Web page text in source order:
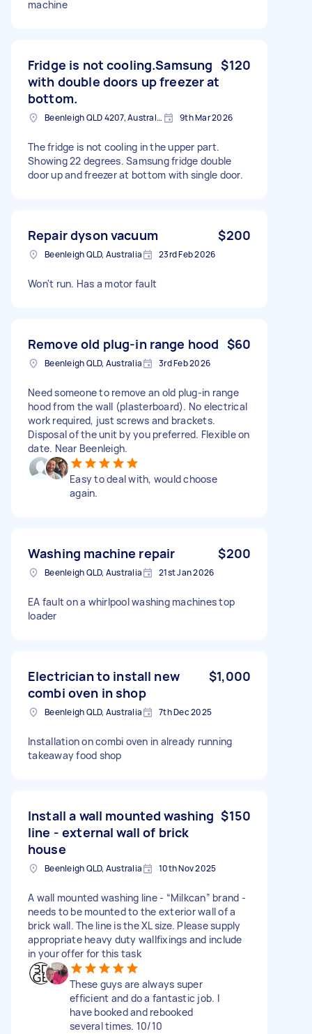
machine
Fridge is not cooling.Samsung
with double doors up freezer at
bottom.
$120
Beenleigh QLD 4207, Australia 9th Mar 2026
The fridge is not cooling in the upper part.
Showing 22 degrees. Samsung fridge double
door up and freezer at bottom with single door.
Repair dyson vacuum $200
Beenleigh QLD, Australia 23rd Feb 2026
Won't run. Has a motor fault
Remove old plug-in range hood $60
Beenleigh QLD, Australia 3rd Feb 2026
Need someone to remove an old plug-in range
hood from the wall (plasterboard). No electrical
work required, just screws and brackets.
Disposal of the unit by you preferred. Flexible on
date. Near Beenleigh.
Easy to deal with, would choose
again.
Washing machine repair $200
Beenleigh QLD, Australia 21st Jan 2026
EA fault on a whirlpool washing machines top
loader
Electrician to install new
combi oven in shop
$1,000
Beenleigh QLD, Australia 7th Dec 2025
Installation on combi oven in already running
takeaway food shop
Install a wall mounted washing
line - external wall of brick
house
$150
Beenleigh QLD, Australia 10th Nov 2025
A wall mounted washing line - “Milkcan” brand -
needs to be mounted to the exterior wall of a
brick wall. The line is the XL size. Please supply
appropriate heavy duty wallfixings and include
in your offer for this task
These guys are always super
efficient and do a fantastic job. I
have booked and rebooked
several times. 10/10